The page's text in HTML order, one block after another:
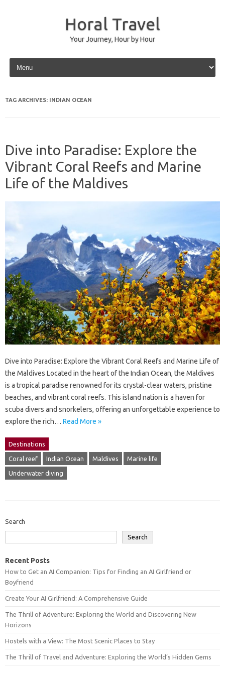
Horal Travel
Your Journey, Hour by Hour
Skip to content
TAG ARCHIVES: INDIAN OCEAN
Dive into Paradise: Explore the
Vibrant Coral Reefs and Marine
Life of the Maldives
Dive into Paradise: Explore the Vibrant Coral Reefs and Marine Life of
the Maldives Located in the heart of the Indian Ocean, the Maldives
is a tropical paradise renowned for its crystal-clear waters, pristine
beaches, and vibrant coral reefs. This island nation is a haven for
scuba divers and snorkelers, offering an unforgettable experience to
explore the rich… Read More »
Destinations
Coral reef Indian Ocean Maldives Marine life
Underwater diving
Search
Search
Recent Posts
How to Get an AI Companion: Tips for Finding an AI Girlfriend or
Boyfriend
Create Your AI Girlfriend: A Comprehensive Guide
The Thrill of Adventure: Exploring the World and Discovering New
Horizons
Hostels with a View: The Most Scenic Places to Stay
The Thrill of Travel and Adventure: Exploring the World’s Hidden Gems